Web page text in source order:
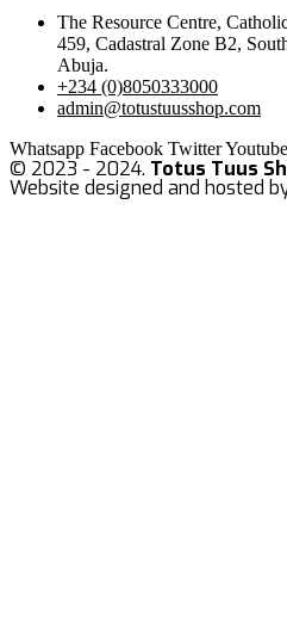
The Resource Centre,
459, Cadastral Zone B2,
Abuja.
+234 (0)8050333000
admin@totustuusshop.com
Whatsapp Facebook TwitterYoutube
© 2023 - 2024. Totus Tuus
Website designed and hosted